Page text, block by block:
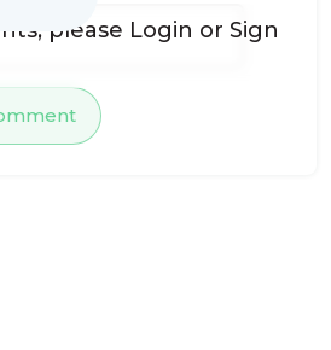
please Login or Sign